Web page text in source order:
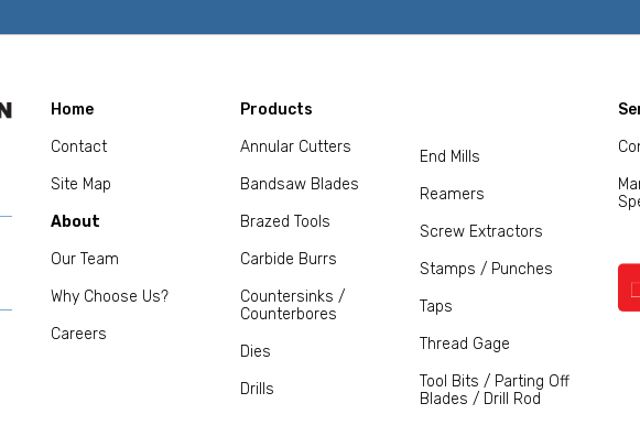
Home
Contact
Site Map
About
Our Team
Why Choose Us?
Careers
Products
Annular Cutters
Bandsaw Blades
Brazed Tools
Carbide Burrs
Countersinks /
Counterbores
Dies
Drills
End Mills
Reamers
Screw Extractors
Stamps / Punches
Taps
Thread Gage
Tool Bits / Parting Off
Blades / Drill Rod